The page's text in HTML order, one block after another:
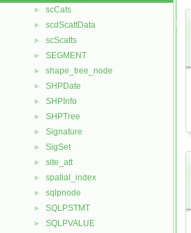
► scCats
► scdScattData
► scScatts
► SEGMENT
► shape_tree_node
► SHPDate
► SHPInfo
► SHPTree
► Signature
► SigSet
► site_att
► spatial_index
► sqlpnode
► SQLPSTMT
► SQLPVALUE